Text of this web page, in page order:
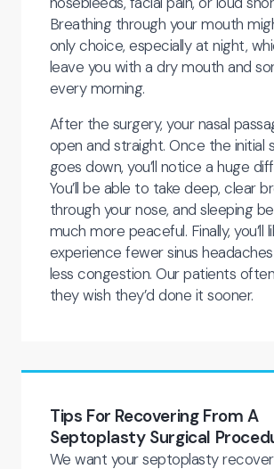
Breathing through your mouth
only choice, especially at night,
leave you with a dry mouth and
every morning.
After the surgery, your nasal
open and straight. Once the initial
goes down, you’ll notice a huge
You’ll be able to take deep, clear
through your nose, and sleeping
much more peaceful. Finally, you’ll
experience fewer sinus
less congestion. Our patients
they wish they’d done it sooner.
Tips For Recovering From A
Septoplasty Surgical
We want your septoplasty